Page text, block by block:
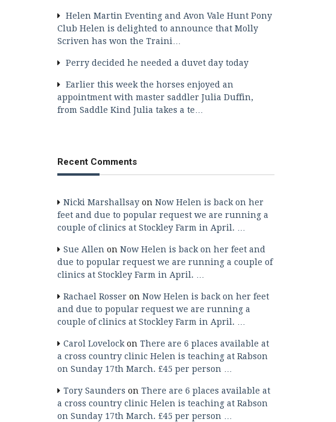
Helen Martin Eventing and Avon Vale Hunt Pony
Club Helen is delighted to announce that Molly
Scriven has won the Traini…
Perry decided he needed a duvet day today
Earlier this week the horses enjoyed an
appointment with master saddler Julia Duffin,
from Saddle Kind Julia takes a te…
Recent Comments
Nicki Marshallsay on Now Helen is back on her
feet and due to popular request we are running a
couple of clinics at Stockley Farm in April. …
Sue Allen on Now Helen is back on her feet and
due to popular request we are running a couple of
clinics at Stockley Farm in April. …
Rachael Rosser on Now Helen is back on her feet
and due to popular request we are running a
couple of clinics at Stockley Farm in April. …
Carol Lovelock on There are 6 places available at
a cross country clinic Helen is teaching at Rabson
on Sunday 17th March. £45 per person …
Tory Saunders on There are 6 places available at
a cross country clinic Helen is teaching at Rabson
on Sunday 17th March. £45 per person …